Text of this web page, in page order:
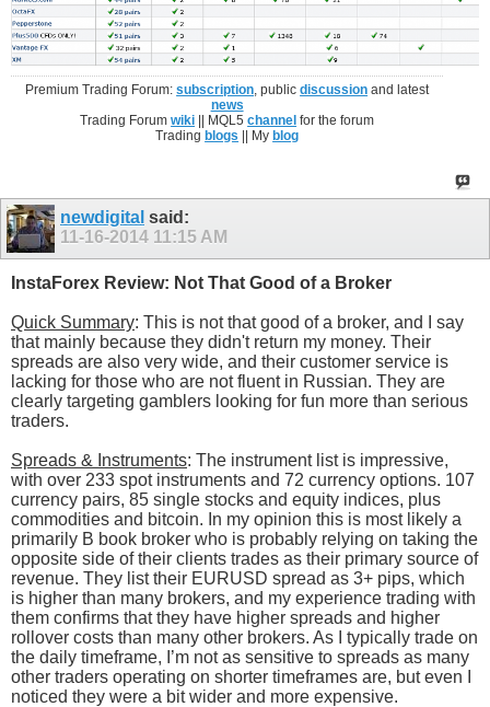
Premium Trading Forum:subscription , publicdiscussion and latest
news
Trading Forumwiki || MQL5channel for the forum
Tradingblogs || Myblog
newdigital said:
11-16-2014 11:15 AM
InstaForex Review: Not That Good of a Broker
Quick Summary: This is not that good of a broker, and I say
that mainly because they didn't return my money. Their
spreads are also very wide, and their customer service is
lacking for those who are not fluent in Russian. They are
clearly targeting gamblers looking for fun more than serious
traders.
Spreads & Instruments: The instrument list is impressive,
with over 233 spot instruments and 72 currency options. 107
currency pairs, 85 single stocks and equity indices, plus
commodities and bitcoin. In my opinion this is most likely a
primarily B book broker who is probably relying on taking the
opposite side of their clients trades as their primary source of
revenue. They list their EURUSD spread as 3+ pips, which
is higher than many brokers, and my experience trading with
them confirms that they have higher spreads and higher
rollover costs than many other brokers. As I typically trade on
the daily timeframe, I’m not as sensitive to spreads as many
other traders operating on shorter timeframes are, but even I
noticed they were a bit wider and more expensive.